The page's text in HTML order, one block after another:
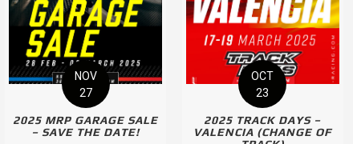
NOV
27
2025 MRP GARAGE SALE
– SAVE THE DATE!
OCT
23
2025 TRACK DAYS –
VALENCIA (CHANGE OF